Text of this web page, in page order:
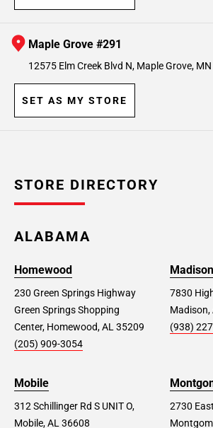
Maple Grove #291
12575 Elm Creek Blvd N, Maple Grove,
SET AS MY STORE
STORE DIRECTORY
ALABAMA
Homewood
230 Green Springs Highway
Green Springs Shopping
Center, Homewood, AL 35209
(205) 909-3054
7830
Madison,
(938)
Mobile
312 Schillinger Rd S UNIT O,
Mobile, AL 36608
2730